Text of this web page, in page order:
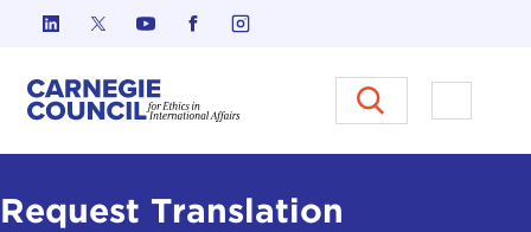
Skip to content
Carnegie Council on Ethics in
Open
Request Translation